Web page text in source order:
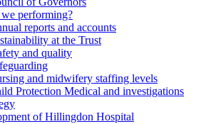
performing?
reports and accounts
at the Trust
and quality
and midwifery staffing levels
Protection Medical and investigations
of Hillingdon Hospital